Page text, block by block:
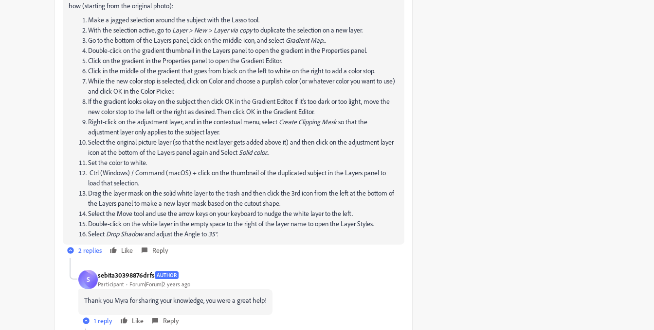
how (starting from the original photo):
Make a jagged selection around the subject with the Lasso tool.
With the selection active, go to Layer > New > Layer via copyto duplicate the selection on a new layer.
Go to the bottom of the Layers panel, click on the middle icon, and select Gradient Map...
Double-click on the gradient thumbnail in the Layers panel to open the gradient in the Properties panel.
Click on the gradient in the Properties panel to open the Gradient Editor.
Click in the middle of the gradient that goes from black on the left to white on the right to add a color stop.
While the new color stop is selected, click on Color and choose a purplish color (or whatever color you want to use)
and click OK in the Color Picker.
If the gradient looks okay on the subject then click OK in the Gradient Editor. If it's too dark or too light, move the
new color stop to the left or the right as desired. Then click OK in the Gradient Editor.
Right-click on the adjustment layer, and in the contextual menu, select Create Clipping Maskso that the
adjustment layer only applies to the subject layer.
Select the original picture layer (so that the next layer gets added above it) and then click on the adjustment layer
icon at the bottom of the Layers panel again and Select Solid color...
Set the color to white.
Ctrl (Windows) / Command (macOS) + click on the thumbnail of the duplicated subject in the Layers panel to
load that selection.
Drag the layer mask on the solid white layer to the trash and then click the 3rd icon from the left at the bottom of
the Layers panel to make a new layer mask based on the cutout shape.
Select the Move tool and use the arrow keys on your keyboard to nudge the white layer to the left.
Double-click on the white layer in the empty space to the right of the layer name to open the Layer Styles.
Select Drop Shadowand adjust the Angle to 35°.
2 replies
Like Reply
S sebita30398876drfs AUTHOR
Participant Forum|Forum|2 years ago
Thank you Myra for sharing your knowledge, you were a great help!
1 reply Like Reply